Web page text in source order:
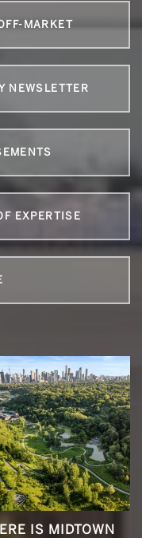
MARKET
NEWSLETTER
EXPERTISE
IS MIDTOWN